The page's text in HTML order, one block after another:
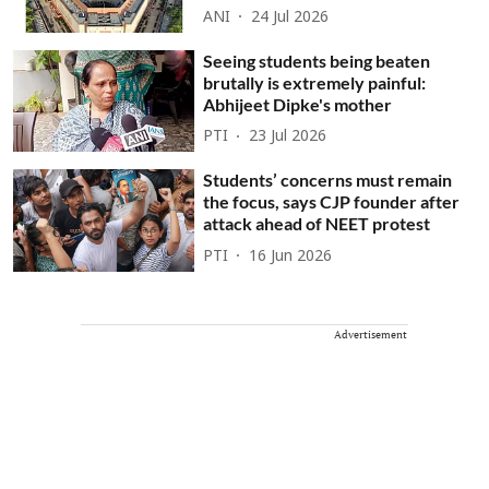
ANI 24 Jul 2026
Seeing students being beaten
brutally is extremely painful:
Abhijeet Dipke's mother
PTI 23 Jul 2026
Students’ concerns must remain
the focus, says CJP founder after
attack ahead of NEET protest
PTI 16 Jun 2026
Advertisement